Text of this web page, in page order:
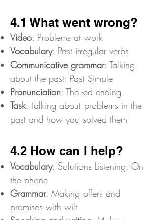
4.1 What went wrong?
Video: Problems at work
Vocabulary: Past irregular verbs
Communicative grammar: Talking
about the past: Past Simple
Pronunciation: The -ed ending
Task: Talking about problems in the
past and how you solved them
4.2 How can I help?
Vocabulary: Solutions Listening: On
the phone
Grammar: Making offers and
promises with wilt